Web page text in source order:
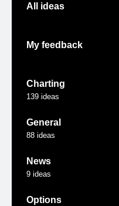
All ideas
My feedback
Charting
139 ideas
General
88 ideas
News
9 ideas
Options